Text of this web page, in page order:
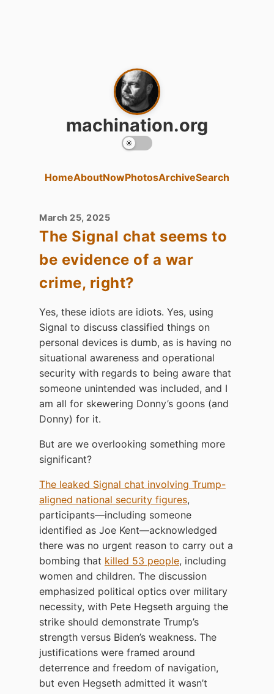
machination.org
HomeAboutNowPhotosArchiveSearch
March 25, 2025
The Signal chat seems to
be evidence of a war
crime, right?
Yes, these idiots are idiots. Yes, using
Signal to discuss classified things on
personal devices is dumb, as is having no
situational awareness and operational
security with regards to being aware that
someone unintended was included, and I
am all for skewering Donny’s goons (and
Donny) for it.
But are we overlooking something more
significant?
The leaked Signal chat involving Trump-
aligned national security figures,
participants—including someone
identified as Joe Kent—acknowledged
there was no urgent reason to carry out a
bombing that killed 53 people, including
women and children. The discussion
emphasized political optics over military
necessity, with Pete Hegseth arguing the
strike should demonstrate Trump’s
strength versus Biden’s weakness. The
justifications were framed around
deterrence and freedom of navigation,
but even Hegseth admitted it wasn’t